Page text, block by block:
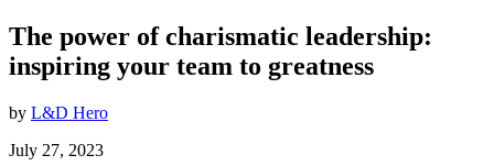
The power of charismatic leadership:
inspiring your team to greatness
by L&D Hero
July 27, 2023